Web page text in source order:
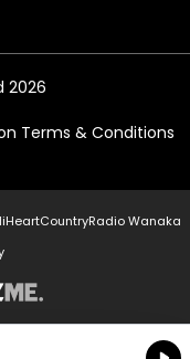
2026
Terms & Conditions
iHeartCountryRadio Wanaka